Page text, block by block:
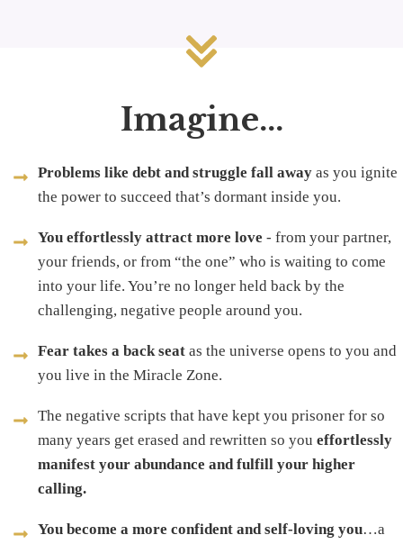
Imagine...
Problems like debt and struggle fall away as you ignite
the power to succeed that’s dormant inside you.
You effortlessly attract more love - from your partner,
your friends, or from “the one” who is waiting to come
into your life. You’re no longer held back by the
challenging, negative people around you.
Fear takes a back seat as the universe opens to you and
you live in the Miracle Zone.
The negative scripts that have kept you prisoner for so
many years get erased and rewritten so you effortlessly
manifest your abundance and fulfill your higher
calling.
You become a more confident and self-loving you…a